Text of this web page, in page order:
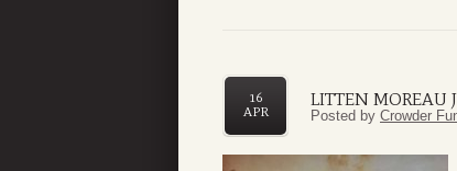
LITTEN MOREAU
16
APR
Posted by Crowder